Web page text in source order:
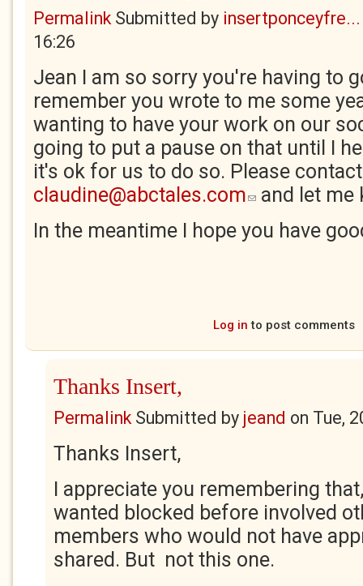
PermalinkSubmitted by insertponceyfre...
16:26
Jean I am so sorry you're having to
remember you wrote to me some
wanting to have your work on our
going to put a pause on that until I
it's ok for us to do so. Please
claudine@abctales.com(link sends e-mail)
and let me
In the meantime I hope you have
Log in to post comments
Thanks Insert,
PermalinkSubmitted by jeand on Tue,
Thanks Insert,
I appreciate you remembering
wanted blocked before involved
members who would not have
shared. But not this one.